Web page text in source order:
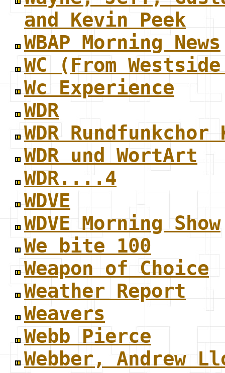
and Kevin Peek
WBAP Morning News
WC (From
Wc Experience
WDR
WDR Rundfunkchor
WDR und WortArt
WDR....4
WDVE
WDVE Morning Show
We bite 100
Weapon of Choice
Weather Report
Weavers
Webb Pierce
Webber, Andrew